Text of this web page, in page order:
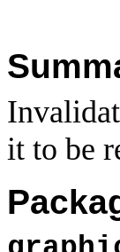
it to be